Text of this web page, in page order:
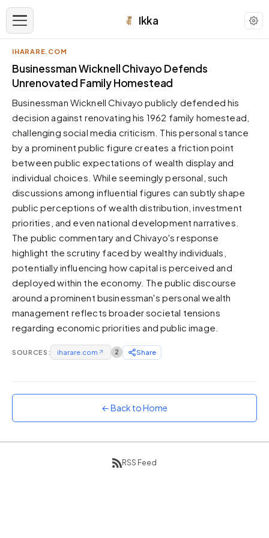
Ikka
APPEARANCE
Dark neutral black
Zinc
Cool dark zinc
Warm Newsprint
Warm dark tones
High Contrast
Pure black, sharp contrast
Pure White
Forest
Sunset
Warm orange and red
Neon
Vivid purple and violet
Rainbow
Vibrant prismatic colours
IHARARE.COM
Businessman Wicknell Chivayo Defends
Unrenovated Family Homestead
Businessman Wicknell Chivayo publicly defended his
decision against renovating his 1962 family homestead,
challenging social media criticism. This personal stance
by a prominent public figure creates a friction point
between public expectations of wealth display and
individual choices. While seemingly personal, such
discussions among influential figures can subtly shape
public perceptions of wealth distribution, investment
priorities, and even national development narratives.
The public commentary and Chivayo's response
highlight the scrutiny faced by wealthy individuals,
potentially influencing how capital is perceived and
deployed within the economy. The public discourse
around a prominent businessman's personal wealth
management reflects broader societal tensions
regarding economic priorities and public image.
SOURCES: iharare.com ↗ 2 Share
← Back to Home
RSS Feed